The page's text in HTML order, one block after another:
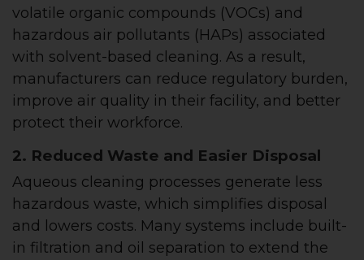
volatile organic compounds (VOCs) and
hazardous air pollutants (HAPs) associated
with solvent-based cleaning. As a result,
manufacturers can reduce regulatory burden,
improve air quality in their facility, and better
protect their workforce.
2. Reduced Waste and Easier Disposal
Aqueous cleaning processes generate less
hazardous waste, which simplifies disposal
and lowers costs. Many systems include built-
in filtration and oil separation to extend the